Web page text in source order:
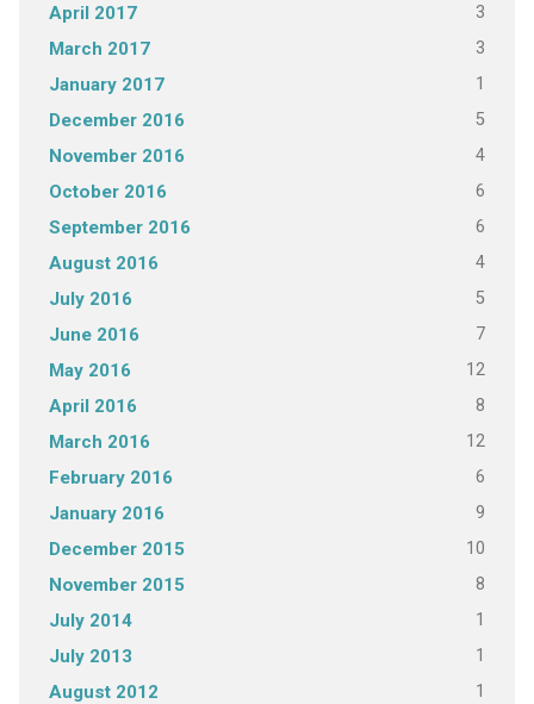
April 2017 3
March 2017 3
January 2017 1
December 2016 5
November 2016 4
October 2016 6
September 2016 6
August 2016 4
July 2016 5
June 2016 7
May 2016 12
April 2016 8
March 2016 12
February 2016 6
January 2016 9
December 2015 10
November 2015 8
July 2014 1
July 2013 1
August 2012 1